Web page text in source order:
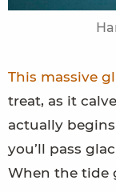
This massive
treat, as it
actually
you’ll pass
When the tide